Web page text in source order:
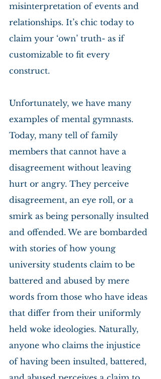
misinterpretation of events and
relationships. It’s chic today to
claim your ‘own’ truth- as if
customizable to fit every
construct.
Unfortunately, we have many
examples of mental gymnasts.
Today, many tell of family
members that cannot have a
disagreement without leaving
hurt or angry. They perceive
disagreement, an eye roll, or a
smirk as being personally insulted
and offended. We are bombarded
with stories of how young
university students claim to be
battered and abused by mere
words from those who have ideas
that differ from their uniformly
held woke ideologies. Naturally,
anyone who claims the injustice
of having been insulted, battered,